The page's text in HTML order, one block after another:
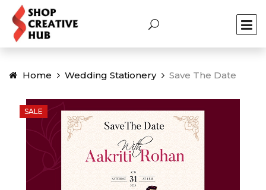
Home Wedding Stationery Save The Date
SALE